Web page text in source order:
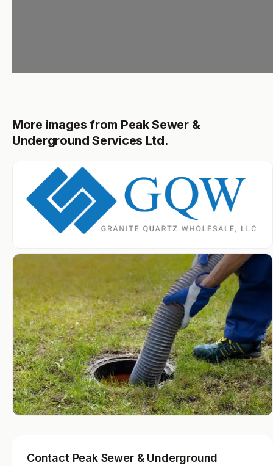
More images from Peak Sewer &
Underground Services Ltd.
Contact Peak Sewer & Underground